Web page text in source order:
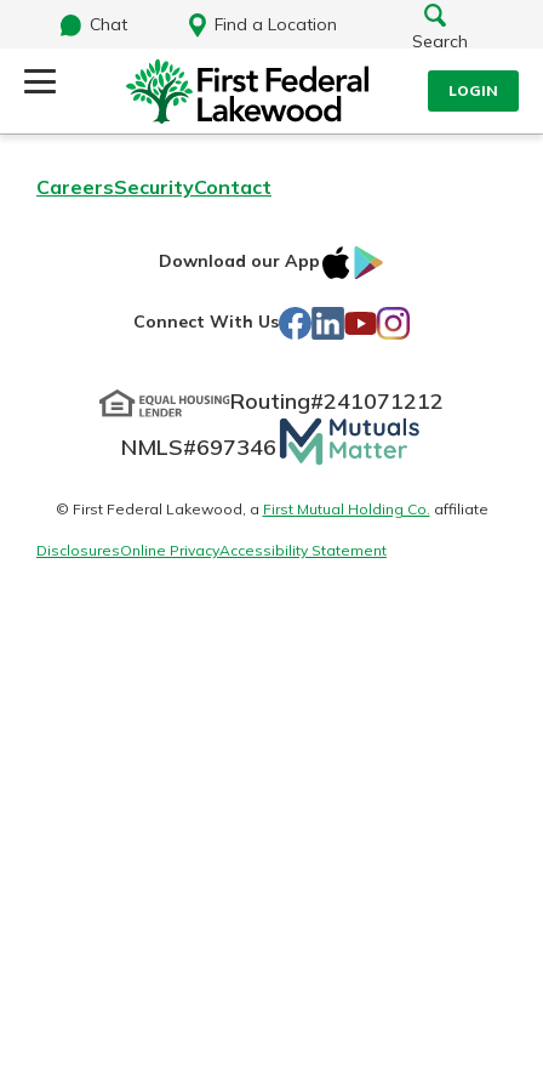
Chat
Find a Location
Search
LOGIN
Log In
Forgot Password?
Login Assistance
Search
Routing#241071212NMLS#697346
Additional Links
Find a Branch
Mortgage Rates
CareersSecurityContact
Download our App
IOS
Connect With Us Facebook
LinkedIn
YouTube
Instagram
Routing#241071212
NMLS#697346 Mutuals
Matter
logo
© First Federal Lakewood, a First Mutual Holding Co. affiliate
DisclosuresOnline PrivacyAccessibility Statement